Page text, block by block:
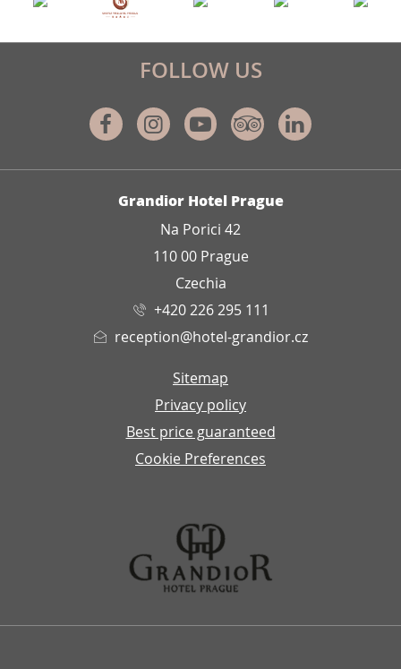
Grandior Hotel Prague
Na Porici 42
110 00 Prague
Czechia
+420 226 295 111
reception@hotel-grandior.cz
Sitemap
Privacy policy
Best price guaranteed
Cookie Preferences
FOLLOW US
FacebookInstagram
YoutubeTripadvisor
Linkedin